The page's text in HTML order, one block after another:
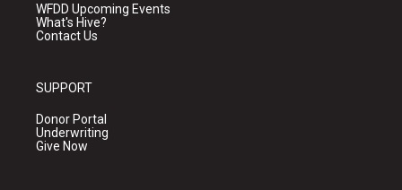
WFDD Upcoming Events
What's Hive?
Contact Us
SUPPORT
Donor Portal
Underwriting
Give Now